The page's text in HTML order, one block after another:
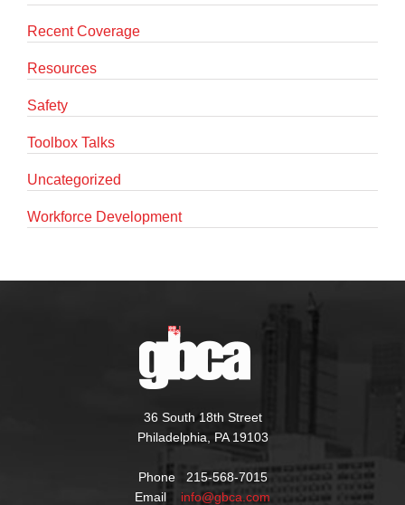
Recent Coverage
Resources
Safety
Toolbox Talks
Uncategorized
Workforce Development
36 South 18th Street
Philadelphia, PA 19103
Phone 215-568-7015
Email info@gbca.com